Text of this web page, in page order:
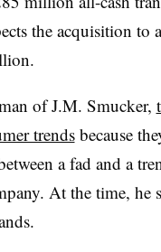
the acquisition to
of J.M. Smucker,
trendsbecause
a fad and a
At the time,